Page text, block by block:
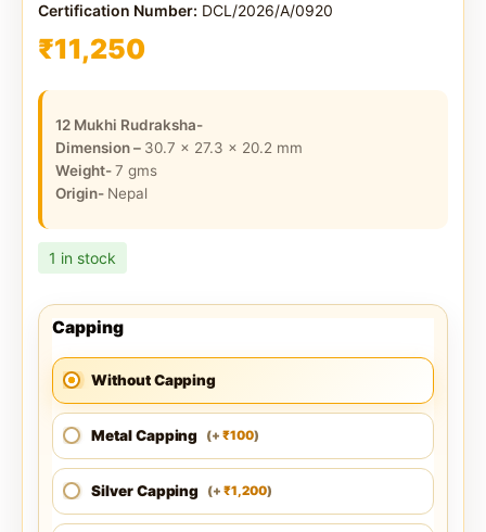
Certification Number: DCL/2026/A/0920
₹11,250
12 Mukhi Rudraksha-
Dimension – 30.7 x 27.3 x 20.2 mm
Weight-7 gms
Origin- Nepal
1 in stock
Capping
Without Capping
Metal Capping (+ ₹100)
Silver Capping (+ ₹1,200)